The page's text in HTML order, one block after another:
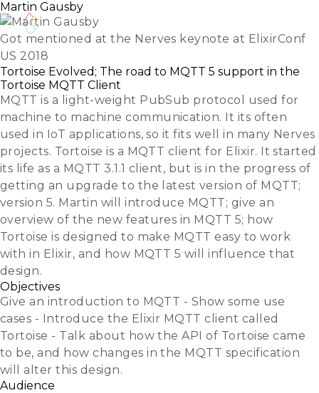
Martin Gausby
Got mentioned at the Nerves keynote at ElixirConf
US 2018
Tortoise Evolved; The road to MQTT 5 support in the
Tortoise MQTT Client
MQTT is a light-weight PubSub protocol used for
machine to machine communication. It its often
used in IoT applications, so it fits well in many Nerves
projects. Tortoise is a MQTT client for Elixir. It started
its life as a MQTT 3.1.1 client, but is in the progress of
getting an upgrade to the latest version of MQTT;
version 5. Martin will introduce MQTT; give an
overview of the new features in MQTT 5; how
Tortoise is designed to make MQTT easy to work
with in Elixir, and how MQTT 5 will influence that
design.
Objectives
Give an introduction to MQTT - Show some use
cases - Introduce the Elixir MQTT client called
Tortoise - Talk about how the API of Tortoise came
to be, and how changes in the MQTT specification
will alter this design.
Audience